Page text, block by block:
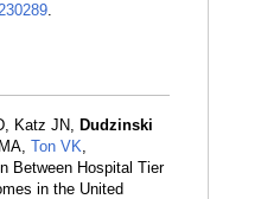
.
Katz JN, Dudzinski
Ton VK,
Between Hospital Tier
in the United